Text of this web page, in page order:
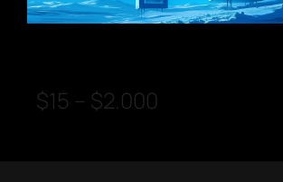
$15 – $2.000